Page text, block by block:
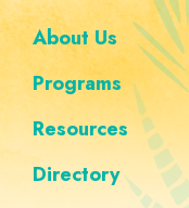
About Us
Programs
Resources
Directory